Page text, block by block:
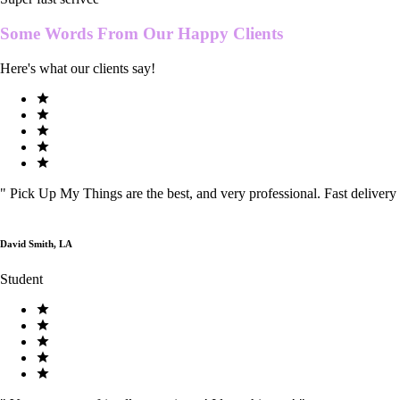
Some Words From Our Happy Clients
Here's what our clients say!
" Pick Up My Things are the best, and very professional. Fast delivery
David Smith, LA
Student